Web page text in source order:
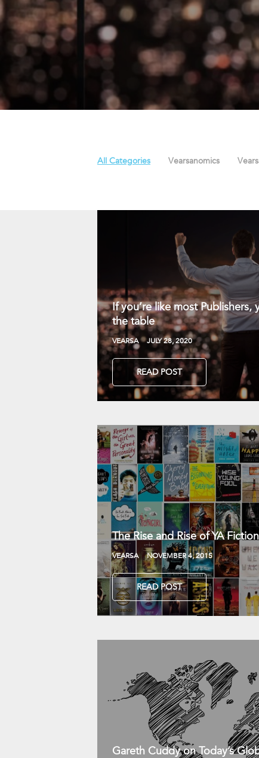
All Categories Vearsanomics
If you’re like most Publishers,
the table
VEARSA JULY 28, 2020
READ POST
The Rise and Rise of YA Fiction
VEARSA NOVEMBER 4, 2015
READ POST
Gareth Cuddy on Today’s